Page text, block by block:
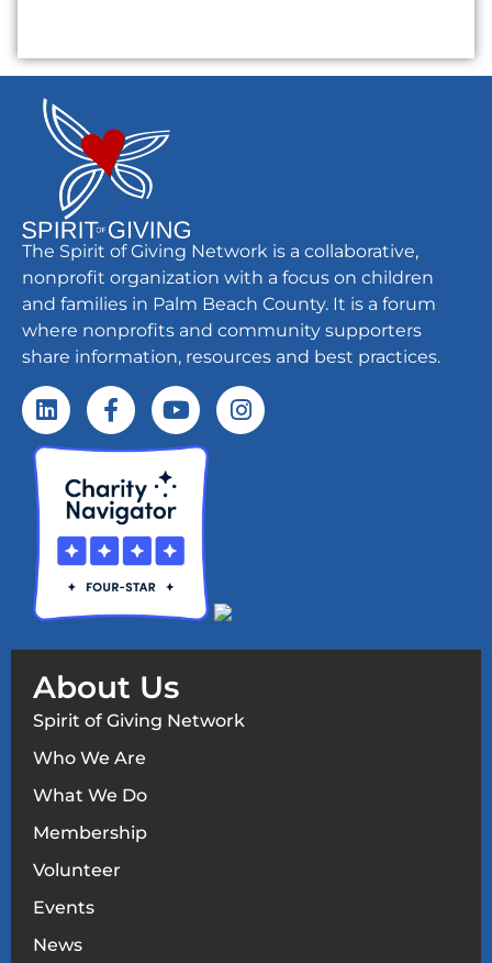
The Spirit of Giving Network is a collaborative,
nonprofit organization with a focus on children
and families in Palm Beach County. It is a forum
where nonprofits and community supporters
share information, resources and best practices.
About Us
Spirit of Giving Network
Who We Are
What We Do
Membership
Volunteer
Events
News